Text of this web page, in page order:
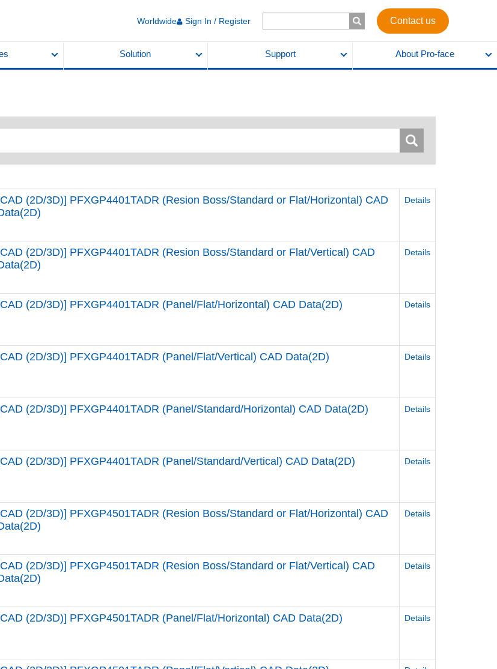
Worldwide Sign In / Register Contact us
Solution Support About Pro-face
(2D/3D)] PFXGP4401TADR (Resion Boss/Standard or Flat/Horizontal) CAD
Details
(2D/3D)] PFXGP4401TADR (Resion Boss/Standard or Flat/Vertical) CAD
Details
(2D/3D)] PFXGP4401TADR (Panel/Flat/Horizontal) CAD Data(2D) Details
(2D/3D)] PFXGP4401TADR (Panel/Flat/Vertical) CAD Data(2D) Details
(2D/3D)] PFXGP4401TADR (Panel/Standard/Horizontal) CAD Data(2D) Details
(2D/3D)] PFXGP4401TADR (Panel/Standard/Vertical) CAD Data(2D) Details
(2D/3D)] PFXGP4501TADR (Resion Boss/Standard or Flat/Horizontal) CAD
Details
(2D/3D)] PFXGP4501TADR (Resion Boss/Standard or Flat/Vertical) CAD
Details
(2D/3D)] PFXGP4501TADR (Panel/Flat/Horizontal) CAD Data(2D) Details